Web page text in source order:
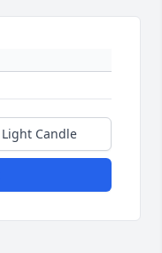
Light Candle